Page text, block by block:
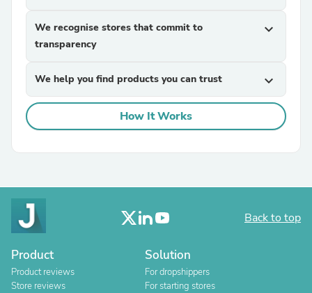
We recognise stores that commit to
transparency
expand_more
We help you find products you can trust expand_more
How It Works
Back to top
Product
Product reviews
Store reviews
Solution
For dropshippers
For starting stores